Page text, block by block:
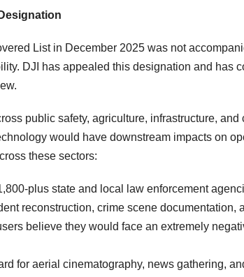
List in December 2025 was not
DJI has appealed this designation and has
public safety, agriculture, infrastructure,
would have downstream impacts on
these sectors:
plus state and local law enforcement
reconstruction, crime scene documentation,
believe they would face an extremely
for aerial cinematography, news gathering,